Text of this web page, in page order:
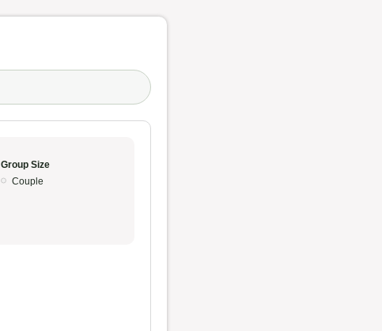
Group Size
Couple